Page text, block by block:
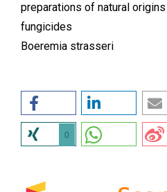
preparations of natural origins
fungicides
Boeremia strasseri
0